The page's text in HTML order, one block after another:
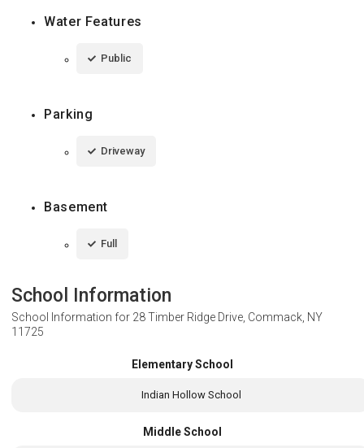
Water Features
Public
Parking
Driveway
Basement
Full
School Information
School Information for 28 Timber Ridge Drive, Commack, NY
11725
Elementary School
Indian Hollow School
Middle School